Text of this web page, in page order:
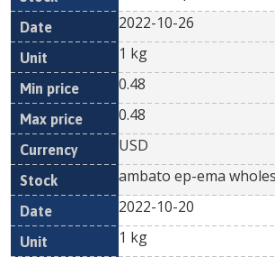
2022-10-26
1 kg
0.48
0.48
USD
ambato ep-ema
2022-10-20
1 kg